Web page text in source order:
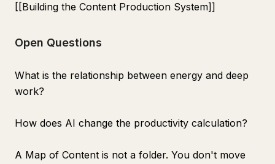
[[Building the Content Production System]]
Open Questions
What is the relationship between energy and deep
work?
How does AI change the productivity calculation?
A Map of Content is not a folder. You don't move